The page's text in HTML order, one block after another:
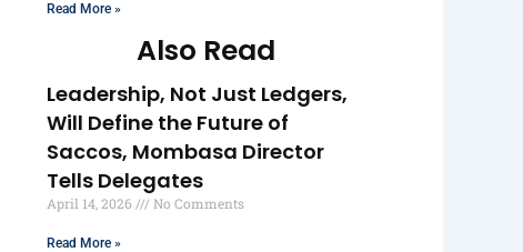
Read More »
Also Read
Leadership, Not Just Ledgers,
Will Define the Future of
Saccos, Mombasa Director
Tells Delegates
April 14, 2026 No Comments
Read More »